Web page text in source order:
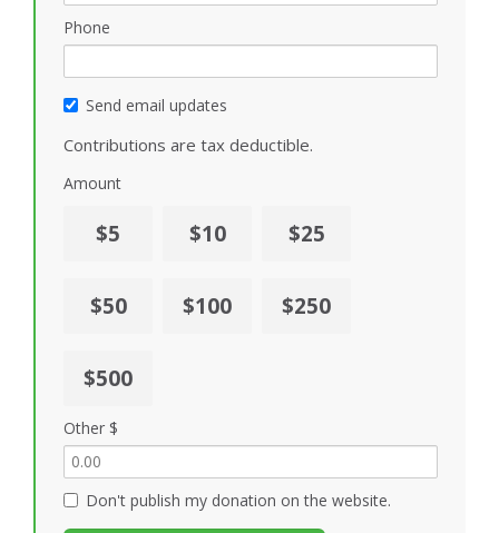
Phone
Send email updates
Contributions are tax deductible.
Amount
$5 $10 $25
$50 $100 $250
$500
Other $
Don't publish my donation on the website.